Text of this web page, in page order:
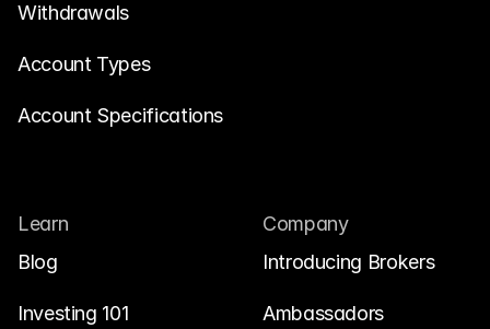
Economic calendar
Snaps
Withdrawals
Account Types
Account Specifications
Learn
Blog
Investing 101
Company
Introducing Brokers
Ambassadors